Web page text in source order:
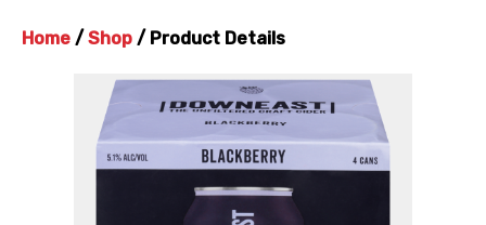
Home / Shop / Product Details